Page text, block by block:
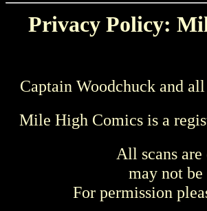
Privacy Policy:
Captain Woodchuck and
Mile High Comics is a
All scans
may not
For permission